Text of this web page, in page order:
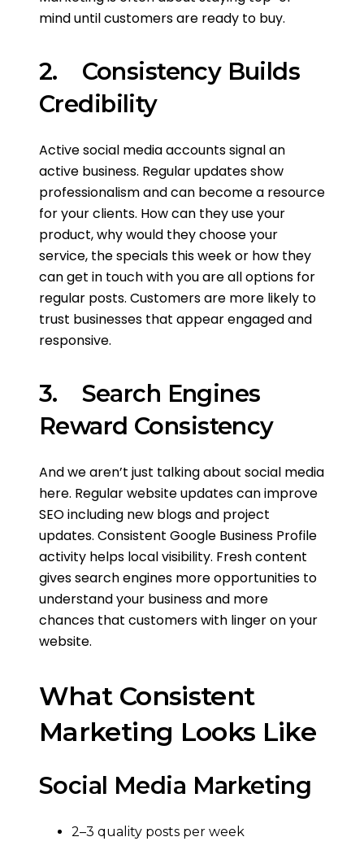
mind until customers are ready to buy.
2. Consistency Builds
Credibility
Active social media accounts signal an
active business. Regular updates show
professionalism and can become a resource
for your clients. How can they use your
product, why would they choose your
service, the specials this week or how they
can get in touch with you are all options for
regular posts. Customers are more likely to
trust businesses that appear engaged and
responsive.
3. Search Engines
Reward Consistency
And we aren’t just talking about social media
here. Regular website updates can improve
SEO including new blogs and project
updates. Consistent Google Business Profile
activity helps local visibility. Fresh content
gives search engines more opportunities to
understand your business and more
chances that customers with linger on your
website.
What Consistent
Marketing Looks Like
Social Media Marketing
2–3 quality posts per week